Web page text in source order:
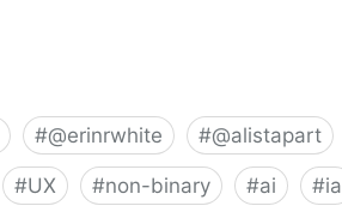
#@erinrwhite #@alistapart
#UX #non-binary #ai #ia